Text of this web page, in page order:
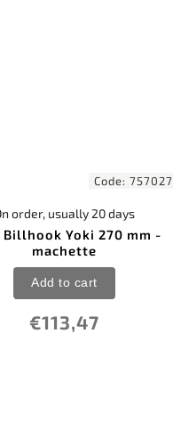
Code:757027
Billhook Yoki 270 mm -
machette
order, usually 20 days
€113,47
Add to cart